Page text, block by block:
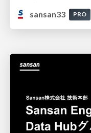
sansan33
PRO